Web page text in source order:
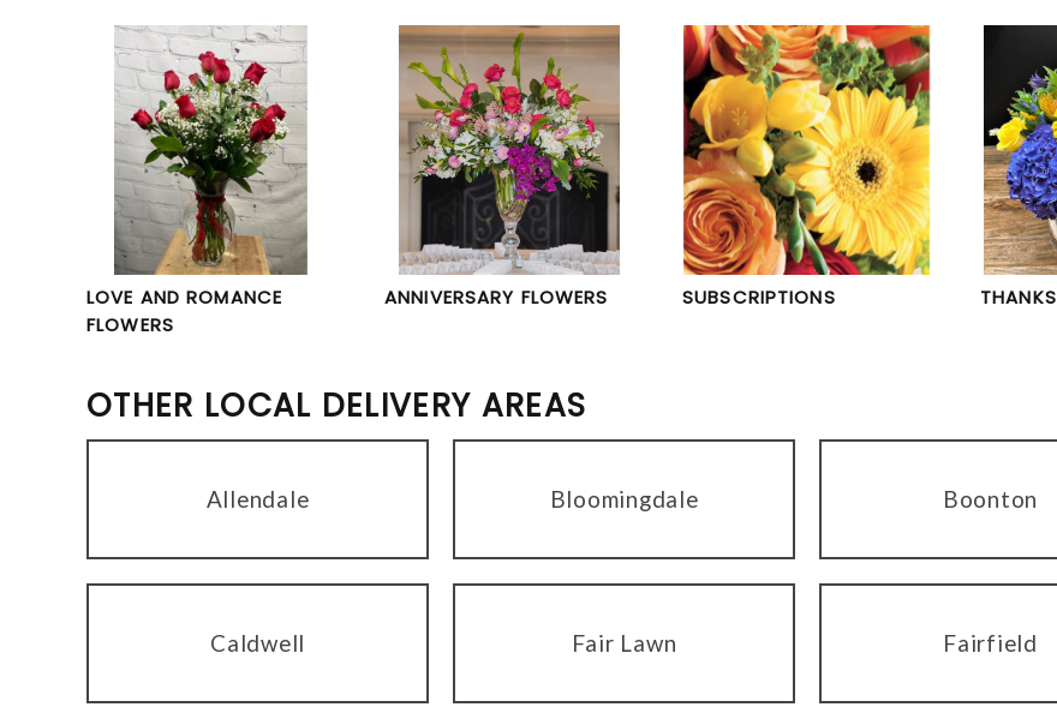
LOVE AND ROMANCE
FLOWERS
ANNIVERSARY FLOWERS SUBSCRIPTIONS THANKS
OTHER LOCAL DELIVERY AREAS
Allendale Bloomingdale Boonton
Caldwell Fair Lawn Fairfield